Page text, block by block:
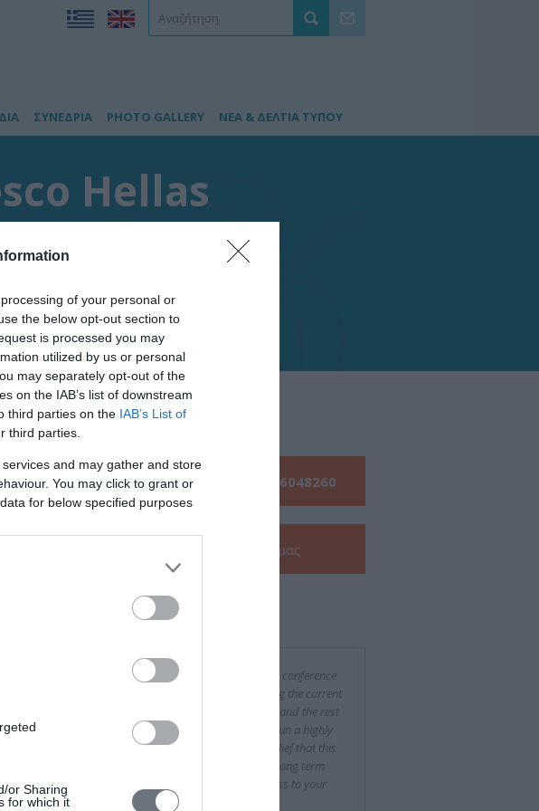
of your personal or
the below opt-out section to
is processed you may
utilized by us or personal
may separately opt-out of the
on the IAB’s list of downstream
third parties on the IAB’s List of
third parties.
and may gather and store
You may click to grant or
for below specified purposes
or Sharing
for which it
ΣΥΝΕΔΡΙΑ PHOTO GALLERY ΝΕΑ & ΔΕΛΤΙΑ ΤΥΠΟΥ
Hellas
Pages
Τηλεφωνήστε μας: 210 6048260
μας
Είπαν για εμάς
"It was a difficult and challenging conference
to organize, especially considering the current
financial situation in both Greece and the rest
of Europe, yet you succeeded to run a highly
successful event. With the firm belief that this
has been only the beginning of a long term
cooperation, we wish every success to your
company."